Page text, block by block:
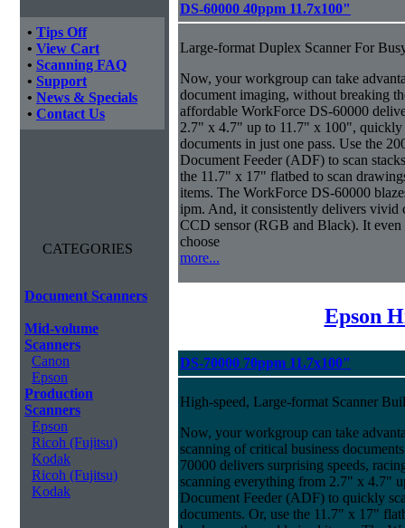
• Tips Off
• View Cart
• Scanning FAQ
• Support
• News & Specials
• Contact Us
CATEGORIES
Document Scanners
Mid-volume
Scanners
Canon
Epson
Production
Scanners
Epson
Ricoh (Fujitsu)
Kodak
Ricoh (Fujitsu)
Kodak
DS-60000 40ppm 11.7x100"
Large-format Duplex Scanner For
Now, your workgroup can take
document imaging, without breaking
affordable WorkForce DS-60000
2.7" x 4.7" up to 11.7" x 100", quickly
documents in just one pass. Use the
Document Feeder (ADF) to scan
the 11.7" x 17" flatbed to scan
items. The WorkForce DS-60000
ipm. And, it consistently delivers vivid
CCD sensor (RGB and Black). It even
choose
more...
Epson
DS-70000 70ppm 11.7x100"
High-speed, Large-format Scanner
Now, your workgroup can take
scanning of critical business
70000 delivers surprising speeds,
scanning everything from 2.7" x 4.7"
Document Feeder (ADF) to quickly
documents. Or, use the 11.7" x 17"